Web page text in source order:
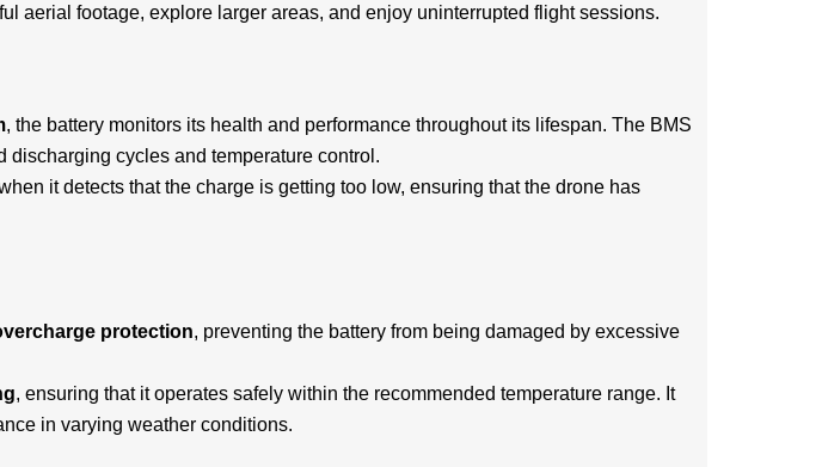
aerial footage, explore larger areas, and enjoy uninterrupted flight sessions.
, the battery monitors its health and performance throughout its lifespan. The BMS
discharging cycles and temperature control.
it detects that the charge is getting too low, ensuring that the drone has
protection, preventing the battery from being damaged by excessive
, ensuring that it operates safely within the recommended temperature range. It
in varying weather conditions.